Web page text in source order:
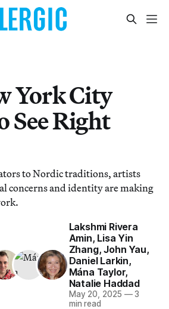
York City
See Right
to Nordic traditions, artists
concerns and identity are making
Lakshmi Rivera
Amin, Lisa Yin
Zhang,John Yau,
Daniel Larkin,
Mána Taylor,
Natalie Haddad
May 20, 2025 —3
min read